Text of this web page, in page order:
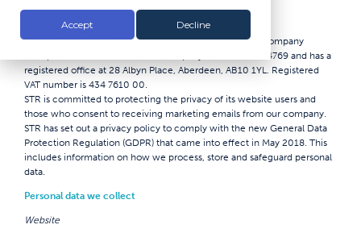
Accept Decline
Subsea Technology & Rentals Limited (STR) is a private company
incorporated in Scotland under company number SC404769 and has a
registered office at 28 Albyn Place, Aberdeen, AB10 1YL. Registered
VAT number is 434 7610 00.
STR is committed to protecting the privacy of its website users and
those who consent to receiving marketing emails from our company.
STR has set out a privacy policy to comply with the new General Data
Protection Regulation (GDPR) that came into effect in May 2018. This
includes information on how we process, store and safeguard personal
data.
Personal data we collect
Website